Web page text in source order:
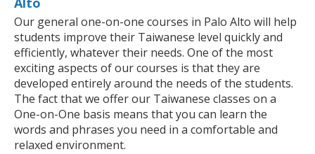
Our general one-on-one courses in Palo Alto will help
students improve their Taiwanese level quickly and
efficiently, whatever their needs. One of the most
exciting aspects of our courses is that they are
developed entirely around the needs of the students.
The fact that we offer our Taiwanese classes on a
One-on-One basis means that you can learn the
words and phrases you need in a comfortable and
relaxed environment.